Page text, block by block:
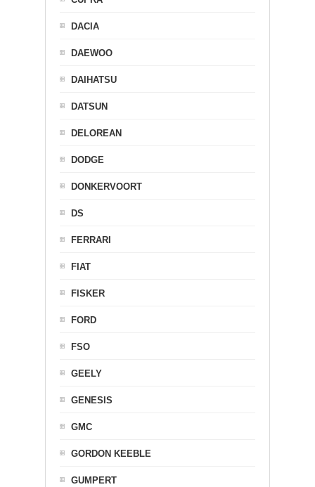
DACIA
DAEWOO
DAIHATSU
DATSUN
DELOREAN
DODGE
DONKERVOORT
DS
FERRARI
FIAT
FISKER
FORD
FSO
GEELY
GENESIS
GMC
GORDON KEEBLE
GUMPERT